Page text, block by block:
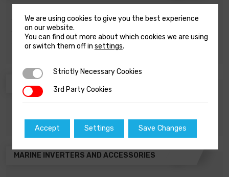
ACCESSORIES
WATER DISTRIBUTION
WATER SOFTENERS
WATERMAKERS
BATTERY CHARGERS
MARINE INVERTERS AND ACCESSORIES
We are using cookies to give you the best experience
on our website.
You can find out more about which cookies we are using
or switch them off in settings.
Strictly Necessary Cookies
Strictly Necessary Cookies
3rd Party Cookies
3rd Party Cookies
Accept Settings Save Changes